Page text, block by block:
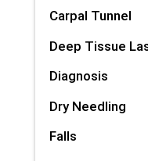
Carpal Tunnel
Deep Tissue
Diagnosis
Dry Needling
Falls